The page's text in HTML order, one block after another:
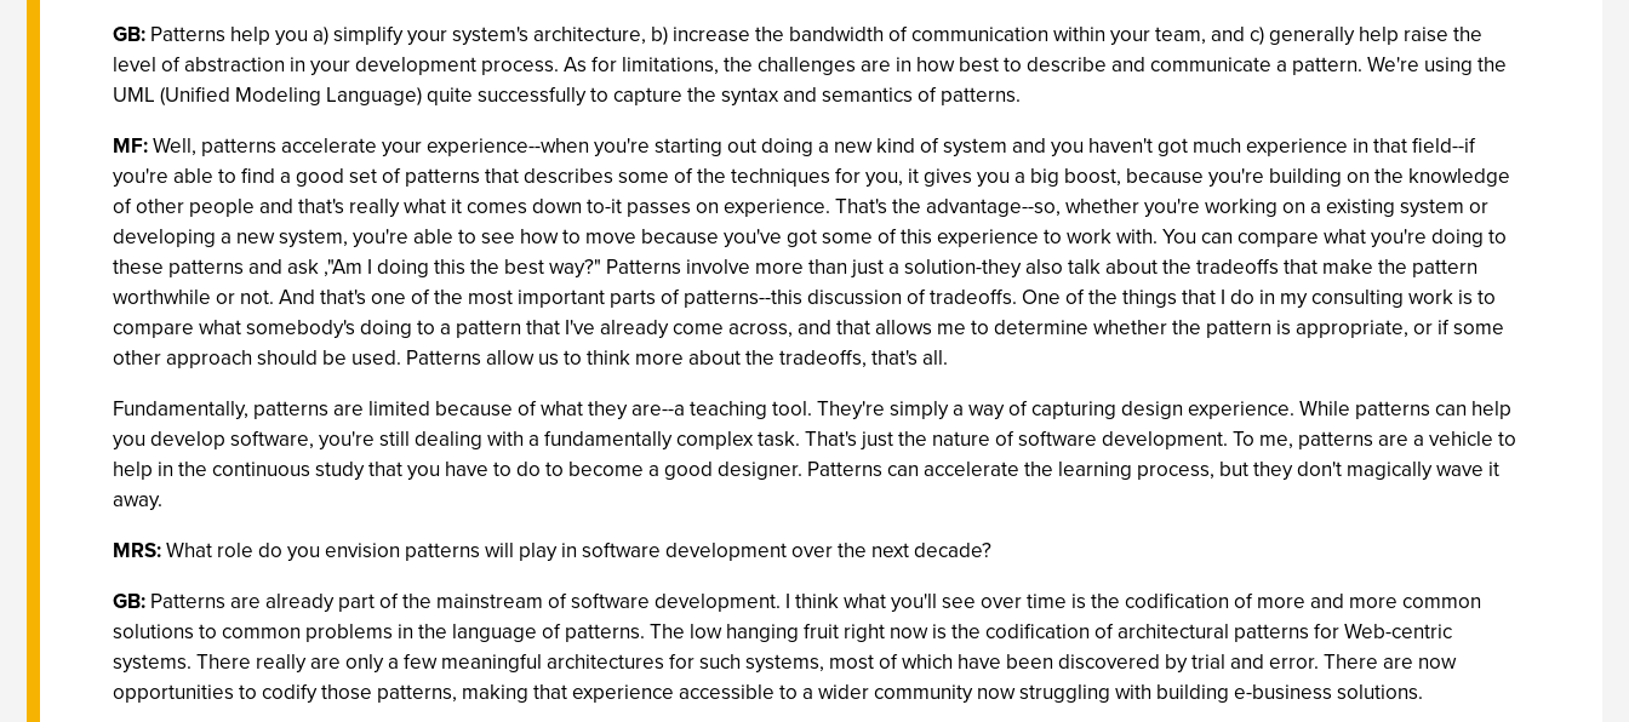
GB: Patterns help you a) simplify your system's architecture, b) increase the bandwidth of communication within your team, and c) generally help raise the
level of abstraction in your development process. As for limitations, the challenges are in how best to describe and communicate a pattern. We're using the
UML (Unified Modeling Language) quite successfully to capture the syntax and semantics of patterns.
MF:Well, patterns accelerate your experience--when you're starting out doing a new kind of system and you haven't got much experience in that field--if
you're able to find a good set of patterns that describes some of the techniques for you, it gives you a big boost, because you're building on the knowledge
of other people and that's really what it comes down to-it passes on experience. That's the advantage--so, whether you're working on a existing system or
developing a new system, you're able to see how to move because you've got some of this experience to work with. You can compare what you're doing to
these patterns and ask ,"Am I doing this the best way?" Patterns involve more than just a solution-they also talk about the tradeoffs that make the pattern
worthwhile or not. And that's one of the most important parts of patterns--this discussion of tradeoffs. One of the things that I do in my consulting work is to
compare what somebody's doing to a pattern that I've already come across, and that allows me to determine whether the pattern is appropriate, or if some
other approach should be used. Patterns allow us to think more about the tradeoffs, that's all.
Fundamentally, patterns are limited because of what they are--a teaching tool. They're simply a way of capturing design experience. While patterns can help
you develop software, you're still dealing with a fundamentally complex task. That's just the nature of software development. To me, patterns are a vehicle to
help in the continuous study that you have to do to become a good designer. Patterns can accelerate the learning process, but they don't magically wave it
away.
MRS:What role do you envision patterns will play in software development over the next decade?
GB: Patterns are already part of the mainstream of software development. I think what you'll see over time is the codification of more and more common
solutions to common problems in the language of patterns. The low hanging fruit right now is the codification of architectural patterns for Web-centric
systems. There really are only a few meaningful architectures for such systems, most of which have been discovered by trial and error. There are now
opportunities to codify those patterns, making that experience accessible to a wider community now struggling with building e-business solutions.